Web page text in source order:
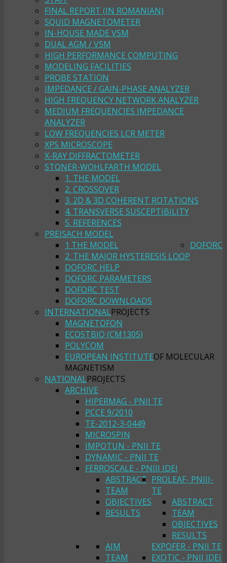
FINAL REPORT (IN ROMANIAN)
SQUID MAGNETOMETER
IN-HOUSE MADE VSM
DUAL AGM / VSM
HIGH PERFORMANCE COMPUTING
MODELING FACILITIES
PROBE STATION
IMPEDANCE / GAIN-PHASE ANALYZER
HIGH FREQUENCY NETWORK ANALYZER
MEDIUM FREQUENCIES IMPEDANCE
ANALYZER
LOW FREQUENCIES LCR METER
XPS MICROSCOPE
X-RAY DIFFRACTOMETER
STONER-WOHLFARTH MODEL
1. THE MODEL
2. CROSSOVER
3. 2D & 3D COHERENT ROTATIONS
4. TRANSVERSE SUSCEPTIBILITY
5. REFERENCES
PREISACH MODEL
1 THE MODEL
2. THE MAJOR HYSTERESIS LOOP
DOFORC
DOFORC HELP
DOFORC PARAMETERS
DOFORC TEST
DOFORC DOWNLOADS
INTERNATIONALPROJECTS
MAGNETOFON
ECOSTBIO (CM1305)
POLYCOM
EUROPEAN INSTITUTEOF MOLECULAR
MAGNETISM
NATIONALPROJECTS
ARCHIVE
HIPERMAG - PNII TE
PCCE 9/2010
TE-2012-3-0449
MICROSPIN
IMPOTUN - PNII TE
DYNAMIC - PNII TE
FERROSCALE - PNIII IDEI
ABSTRACT
TEAM
OBJECTIVES
RESULTS
PROLEAF- PNIII-
TE
ABSTRACT
TEAM
OBJECTIVES
RESULTS
EXPOFER - PNII TE
AIM
TEAM
EXOTIC - PNII IDEI